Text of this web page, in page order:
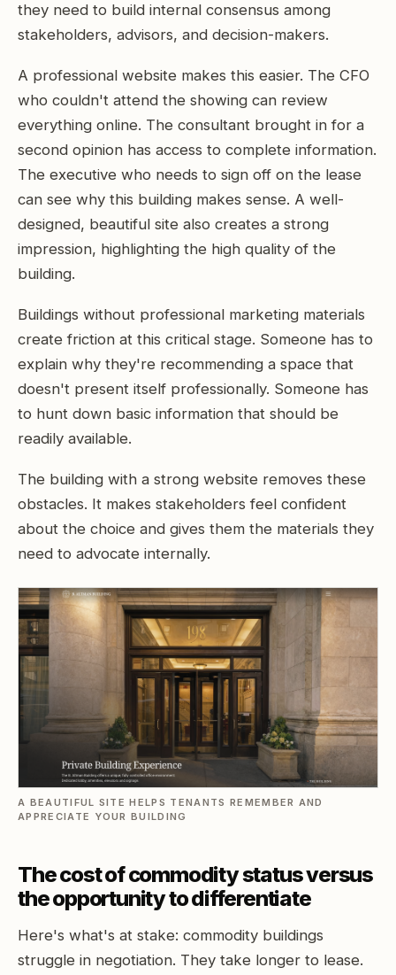
they need to build internal consensus among
stakeholders, advisors, and decision-makers.
A professional website makes this easier. The CFO
who couldn't attend the showing can review
everything online. The consultant brought in for a
second opinion has access to complete information.
The executive who needs to sign off on the lease
can see why this building makes sense. A well-
designed, beautiful site also creates a strong
impression, highlighting the high quality of the
building.
Buildings without professional marketing materials
create friction at this critical stage. Someone has to
explain why they're recommending a space that
doesn't present itself professionally. Someone has
to hunt down basic information that should be
readily available.
The building with a strong website removes these
obstacles. It makes stakeholders feel confident
about the choice and gives them the materials they
need to advocate internally.
A BEAUTIFUL SITE HELPS TENANTS REMEMBER AND
APPRECIATE YOUR BUILDING
The cost of commodity status versus
the opportunity to differentiate
Here's what's at stake: commodity buildings
struggle in negotiation. They take longer to lease.